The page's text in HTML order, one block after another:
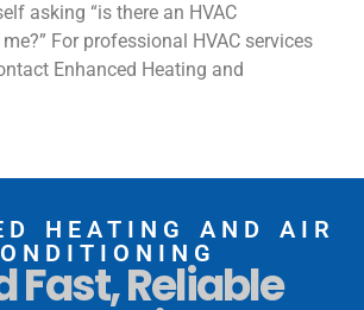
asking “is there an HVAC
For professional HVAC services
Enhanced Heating and
HEATING AND AIR
Fast, Reliable